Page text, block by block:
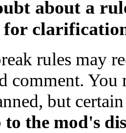
about a
for
rules may
comment. You
but
to the mod's